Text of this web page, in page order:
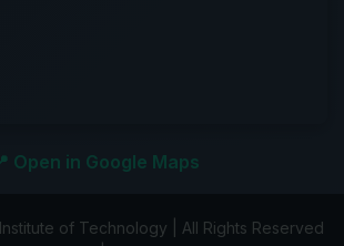
Open in Google Maps
of Technology | All Rights Reserved